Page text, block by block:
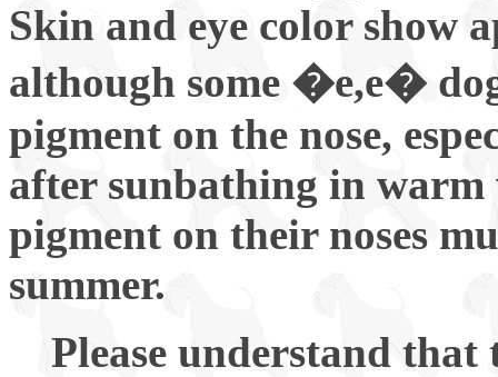
Skin and eye color show
although some �e,e�
pigment on the nose,
after sunbathing in warm
pigment on their noses
summer.
Please understand